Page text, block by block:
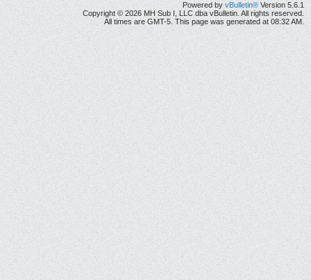
Powered by vBulletin® Version 5.6.1
Copyright © 2026 MH Sub I, LLC dba vBulletin. All rights reserved.
All times are GMT-5. This page was generated at 08:32 AM.